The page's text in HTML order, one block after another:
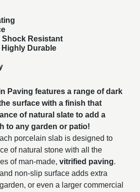
Resistant
Highly Durable
Paving features a range of dark
surface with a finish that
of natural slate to add a
to any garden or patio!
porcelain slab is designed to
of natural stone with all the
of man-made, vitrified paving.
non-slip surface adds extra
or even a larger commercial